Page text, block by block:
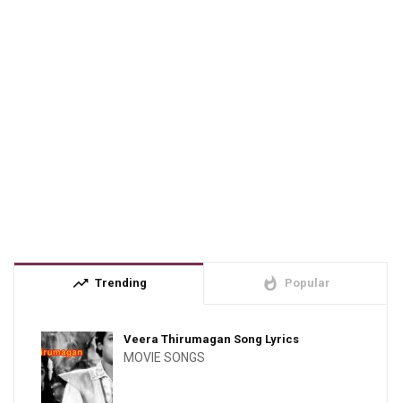
trending_up Trending whatshot Popular
Veera Thirumagan Song Lyrics
MOVIE SONGS